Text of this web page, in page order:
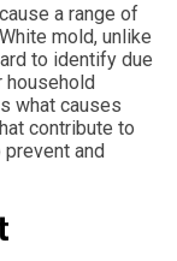
a range of
mold, unlike
to identify due
household
what causes
contribute to
and